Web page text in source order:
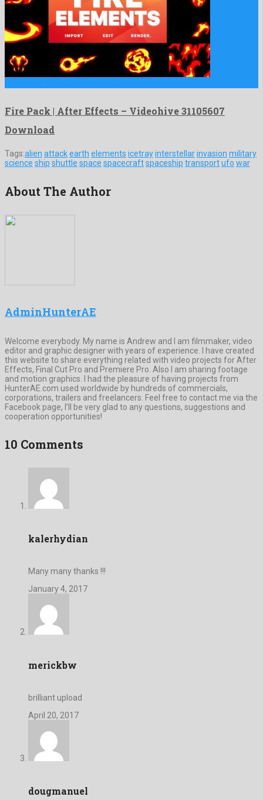
Fire Pack | After Effects – Videohive 31105607
Download
Tags:alien attackearth elements icetrayinterstellarinvasion military
science ship shuttle space spacecraftspaceship transportufo war
About The Author
AdminHunterAE
Welcome everybody. My name is Andrew and I am filmmaker, video
editor and graphic designer with years of experience. I have created
this website to share everything related with video projects for After
Effects, Final Cut Pro and Premiere Pro. Also I am sharing footage
and motion graphics. I had the pleasure of having projects from
HunterAE.com used worldwide by hundreds of commercials,
corporations, trailers and freelancers. Feel free to contact me via the
Facebook page, I’ll be very glad to any questions, suggestions and
cooperation opportunities!
10 Comments
kalerhydian
Many many thanks !!!
January 4, 2017
merickbw
brilliant upload
April 20, 2017
dougmanuel